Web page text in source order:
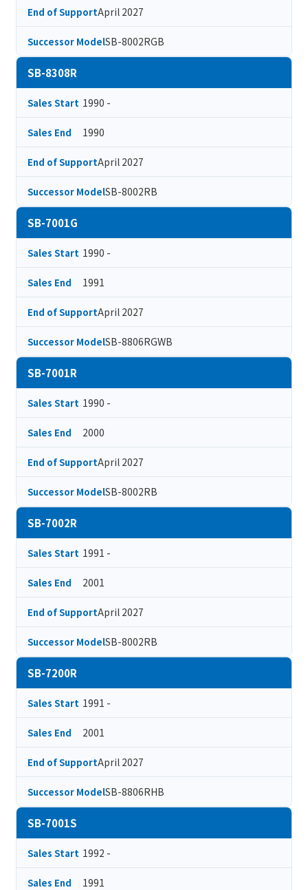
End of SupportApril 2027
Successor ModelSB-8002RGB
SB-8308R
Sales Start 1990 -
Sales End 1990
End of SupportApril 2027
Successor ModelSB-8002RB
SB-7001G
Sales Start 1990 -
Sales End 1991
End of SupportApril 2027
Successor ModelSB-8806RGWB
SB-7001R
Sales Start 1990 -
Sales End 2000
End of SupportApril 2027
Successor ModelSB-8002RB
SB-7002R
Sales Start 1991 -
Sales End 2001
End of SupportApril 2027
Successor ModelSB-8002RB
SB-7200R
Sales Start 1991 -
Sales End 2001
End of SupportApril 2027
Successor ModelSB-8806RHB
SB-7001S
Sales Start 1992 -
Sales End 1991